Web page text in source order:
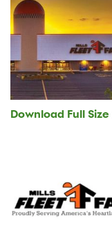
Download Full Size